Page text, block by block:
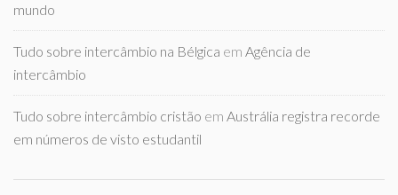
mundo
Tudo sobre intercâmbio na Bélgica em Agência de
intercâmbio
Tudo sobre intercâmbio cristão em Austrália registra recorde
em números de visto estudantil